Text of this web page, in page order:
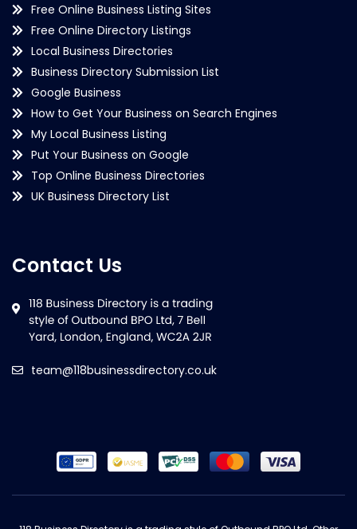
Free Online Business Listing Sites
Free Online Directory Listings
Local Business Directories
Business Directory Submission List
Google Business
How to Get Your Business on Search Engines
My Local Business Listing
Put Your Business on Google
Top Online Business Directories
UK Business Directory List
Contact Us
team@118businessdirectory.co.uk